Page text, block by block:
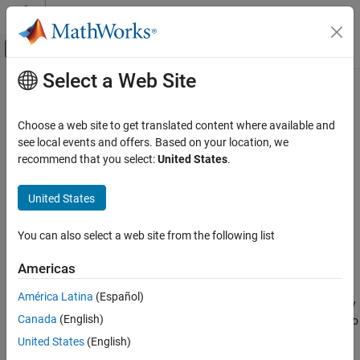
Skip to content
Off-Canvas Navigation Menu Toggle
Documentation Home
Statistics and Machine Learning Toolbox
Regression
Incremental Learning
Classification
ON THIS PAGE
Main Content
fit
Train kernel model for incremental learning
Since R2022a
Syntax
Mdl = fit(Mdl,X,Y,Weights=weights)
kernel regression (incrementalRegressionKernel
object) or binary
kernel classification (
object) to
streaming data. To additionally track performance metrics using
Select a Web Site
Choose a web site to get translated content where available and
see local events and offers. Based on your location, we
recommend that you select:United States.
United States
You can also select a web site from the following list
Americas
América Latina (Español)
Canada (English)
United States (English)